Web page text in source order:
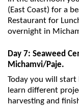
(East Coast) for a
Restaurant for
overnight in
Day 7: Seaweed
Michamvi/Paje.
Today you will start
learn different
harvesting and